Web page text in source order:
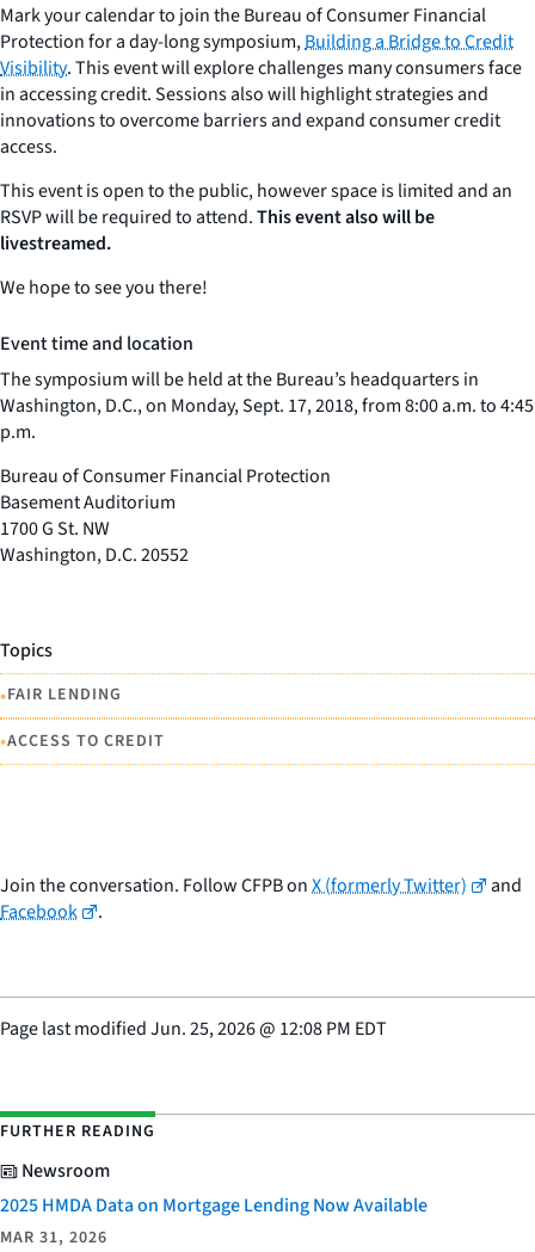
Mark your calendar to join the Bureau of Consumer Financial
Protection for a day-long symposium,Building a Bridge to Credit
Visibility. This event will explore challenges many consumers face
in accessing credit. Sessions also will highlight strategies and
innovations to overcome barriers and expand consumer credit
access.
This event is open to the public, however space is limited and an
RSVP will be required to attend.This event also will be
livestreamed.
We hope to see you there!
Event time and location
The symposium will be held at the Bureau’s headquarters in
Washington, D.C., on Monday, Sept. 17, 2018, from 8:00 a.m. to 4:45
p.m.
Bureau of Consumer Financial Protection
Basement Auditorium
1700 G St. NW
Washington, D.C. 20552
Topics
•FAIR LENDING
•ACCESS TO CREDIT
Join the conversation. Follow CFPB onX (formerly Twitter)
and
Facebook
.
Page last modifiedJun. 25, 2026@ 12:08 PM EDT
FURTHER READING
Newsroom
2025 HMDA Data on Mortgage Lending Now Available
MAR 31, 2026